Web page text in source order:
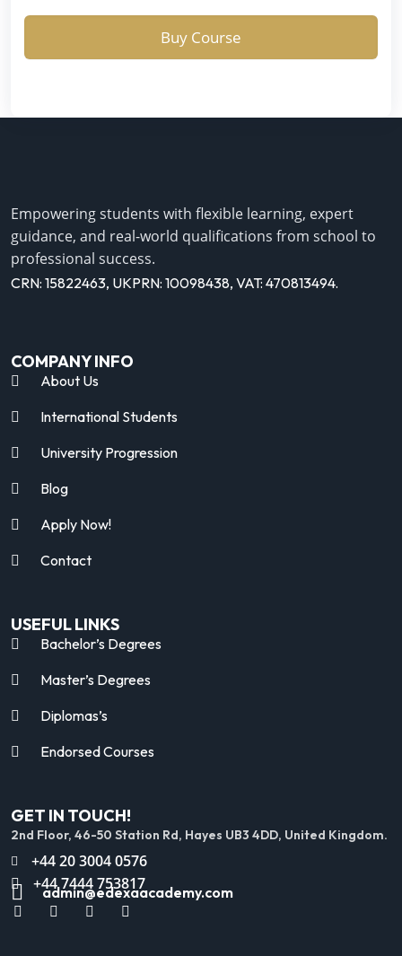
Buy Course
Empowering students with flexible learning, expert
guidance, and real-world qualifications from school to
professional success.
CRN: 15822463, UKPRN: 10098438, VAT: 470813494.
COMPANY INFO
About Us
International Students
University Progression
Blog
Apply Now!
Contact
USEFUL LINKS
Bachelor’s Degrees
Master’s Degrees
Diplomas’s
Endorsed Courses
GET IN TOUCH!
2nd Floor, 46-50 Station Rd, Hayes UB3 4DD, United Kingdom.
+44 20 3004 0576
+44 7444 753817
admin@edexaacademy.com